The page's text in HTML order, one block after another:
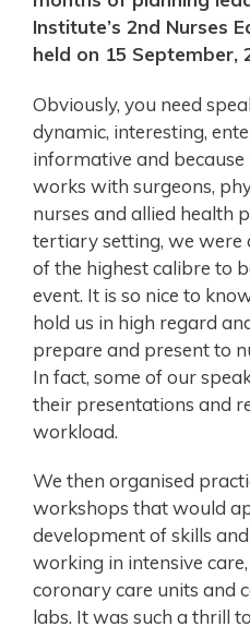
Institute’s 2nd Nurses
held on 15 September,
Obviously, you need
dynamic, interesting,
informative and
works with surgeons,
nurses and allied health
tertiary setting, we were
of the highest calibre to
event. It is so nice to
hold us in high regard
prepare and present to
In fact, some of our
their presentations and
workload.
We then organised
workshops that would
development of skills
working in intensive
coronary care units and
labs. It was such a thrill